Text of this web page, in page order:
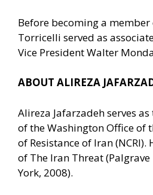
Before becoming a member
Torricelli served as
Vice President Walter
ABOUT ALIREZA
Alireza Jafarzadeh serves
of the Washington Office of
of Resistance of Iran
of The Iran Threat
York, 2008).